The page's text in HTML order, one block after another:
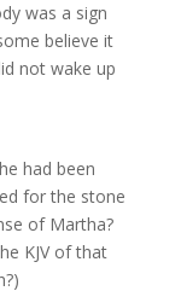
was a sign
believe it
not wake up
had been
for the stone
of Martha?
KJV of that